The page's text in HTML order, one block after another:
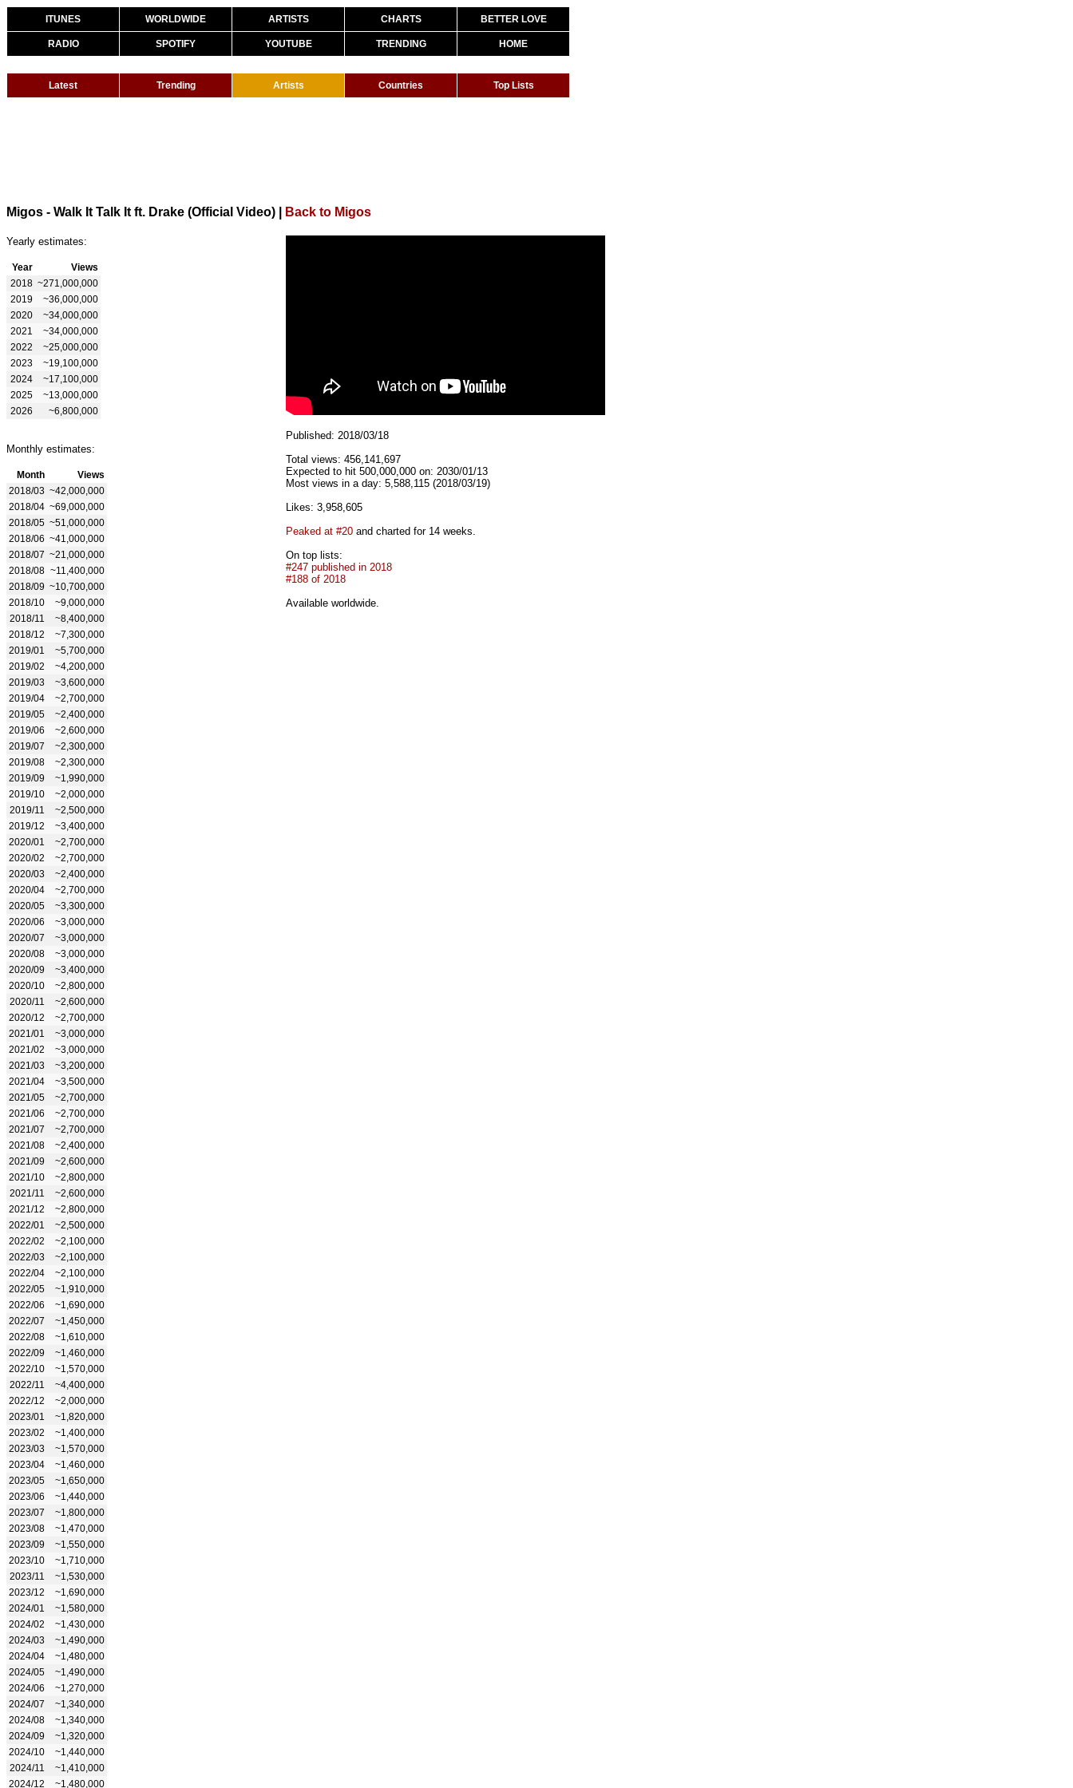
ITUNES WORLDWIDE ARTISTS CHARTS BETTER LOVE
RADIO SPOTIFY YOUTUBE TRENDING HOME
Latest Trending Artists Countries Top Lists
Migos - Walk It Talk It ft. Drake (Official Video) Back to Migos
Yearly estimates:
Year
Views
2018 ~271,000,000
2019
~36,000,000
2020
~34,000,000
2021
~34,000,000
2022
~25,000,000
2023
~19,100,000
2024
~17,100,000
2025
~13,000,000
2026
~6,800,000
Monthly estimates:
Month
Views
2018/03 ~42,000,000
2018/04 ~69,000,000
2018/05 ~51,000,000
2018/06 ~41,000,000
2018/07 ~21,000,000
2018/08 ~11,400,000
2018/09 ~10,700,000
2018/10
~9,000,000
2018/11
~8,400,000
2018/12
~7,300,000
2019/01
~5,700,000
2019/02
~4,200,000
2019/03
~3,600,000
2019/04
~2,700,000
2019/05
~2,400,000
2019/06
~2,600,000
2019/07
~2,300,000
2019/08
~2,300,000
2019/09
~1,990,000
2019/10
~2,000,000
2019/11
~2,500,000
2019/12
~3,400,000
2020/01
~2,700,000
2020/02
~2,700,000
2020/03
~2,400,000
2020/04
~2,700,000
2020/05
~3,300,000
2020/06
~3,000,000
2020/07
~3,000,000
2020/08
~3,000,000
2020/09
~3,400,000
2020/10
~2,800,000
2020/11
~2,600,000
2020/12
~2,700,000
2021/01
~3,000,000
2021/02
~3,000,000
2021/03
~3,200,000
2021/04
~3,500,000
2021/05
~2,700,000
2021/06
~2,700,000
2021/07
~2,700,000
2021/08
~2,400,000
2021/09
~2,600,000
2021/10
~2,800,000
2021/11
~2,600,000
2021/12
~2,800,000
2022/01
~2,500,000
2022/02
~2,100,000
2022/03
~2,100,000
2022/04
~2,100,000
2022/05
~1,910,000
2022/06
~1,690,000
2022/07
~1,450,000
2022/08
~1,610,000
2022/09
~1,460,000
2022/10
~1,570,000
2022/11
~4,400,000
2022/12
~2,000,000
2023/01
~1,820,000
2023/02
~1,400,000
2023/03
~1,570,000
2023/04
~1,460,000
2023/05
~1,650,000
2023/06
~1,440,000
2023/07
~1,800,000
2023/08
~1,470,000
2023/09
~1,550,000
2023/10
~1,710,000
2023/11
~1,530,000
2023/12
~1,690,000
2024/01
~1,580,000
2024/02
~1,430,000
2024/03
~1,490,000
2024/04
~1,480,000
2024/05
~1,490,000
2024/06
~1,270,000
2024/07
~1,340,000
2024/08
~1,340,000
2024/09
~1,320,000
2024/10
~1,440,000
2024/11
~1,410,000
2024/12
~1,480,000
Published: 2018/03/18
Total views: 456,141,697
Expected to hit 500,000,000 on: 2030/01/13
Most views in a day: 5,588,115 (2018/03/19)
Likes: 3,958,605
Peaked at #20 and charted for 14 weeks.
On top lists:
#247 published in 2018
#188 of 2018
Available worldwide.